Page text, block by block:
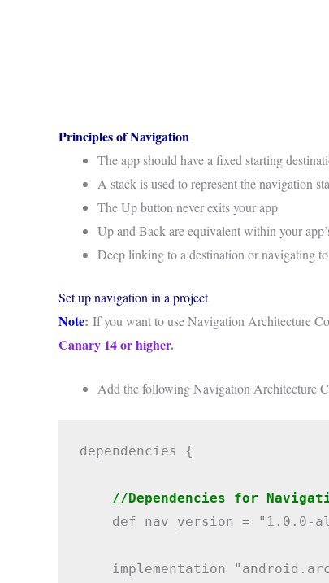
Principles of Navigation
The app should have a fixed starting
A stack is used to represent the navigation
The Up button never exits your app
Up and Back are equivalent within your
Deep linking to a destination or navigating
Set up navigation in a project
Note: If you want to use Navigation Architecture
Canary 14 or higher.
Add the following Navigation Architecture
dependencies {
//Dependencies for
def nav_version = "1.0.0-
implementation